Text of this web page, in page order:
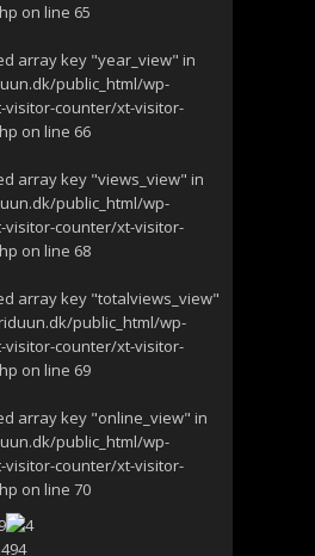
on line 65
array key "year_view" in
public_html/wp-
counter/xt-visitor-
on line 66
array key "views_view" in
public_html/wp-
counter/xt-visitor-
on line 68
array key "totalviews_view"
public_html/wp-
counter/xt-visitor-
on line 69
array key "online_view" in
public_html/wp-
counter/xt-visitor-
on line 70